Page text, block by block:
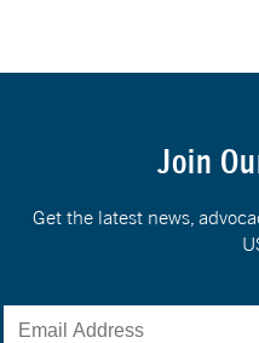
Join
Get the latest news,